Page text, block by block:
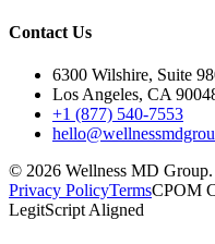
Contact Us
6300 Wilshire, Suite
Los Angeles, CA
+1 (877) 540-7553
© 2026 Wellness MD
Privacy PolicyTermsCPOM
LegitScript Aligned